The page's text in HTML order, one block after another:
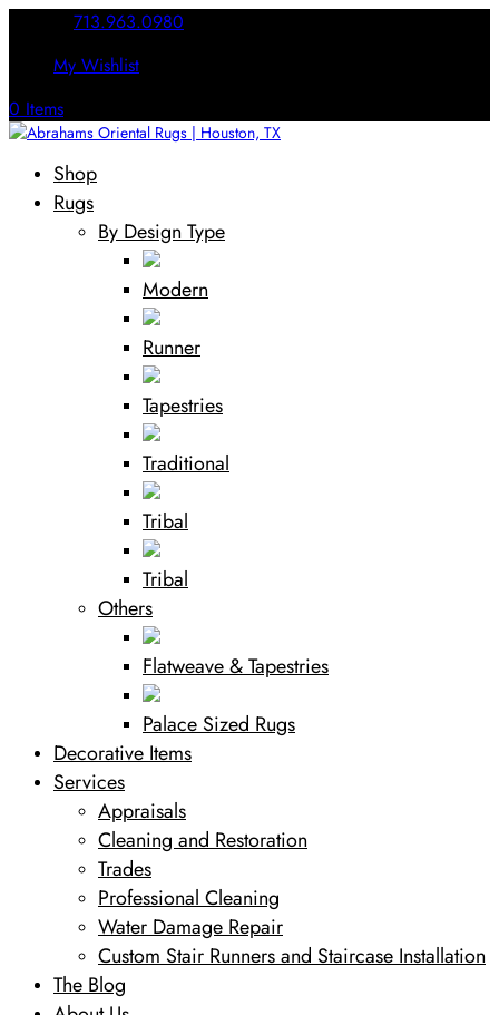
713.963.0980
My Wishlist
0 Items
Shop
Rugs
By Design Type
Modern
Runner
Tapestries
Traditional
Tribal
Tribal
Others
Flatweave & Tapestries
Palace Sized Rugs
Decorative Items
Services
Appraisals
Cleaning and Restoration
Trades
Professional Cleaning
Water Damage Repair
Custom Stair Runners and Staircase Installation
The Blog